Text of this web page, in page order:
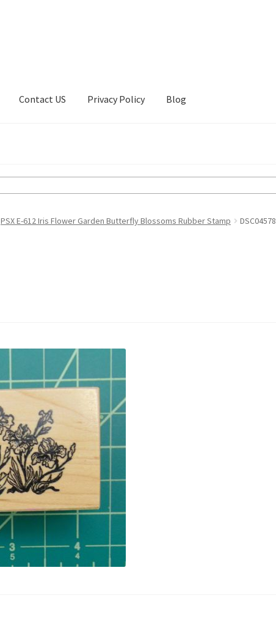
Contact US Privacy Policy Blog
PSX E-612 Iris Flower Garden Butterfly Blossoms Rubber Stamp DSC04578